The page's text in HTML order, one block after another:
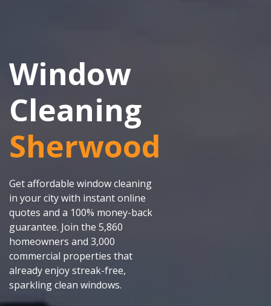
Window
Cleaning
Sherwood
Get affordable window cleaning
in your city with instant online
quotes and a 100% money-back
guarantee. Join the 5,860
homeowners and 3,000
commercial properties that
already enjoy streak-free,
sparkling clean windows.